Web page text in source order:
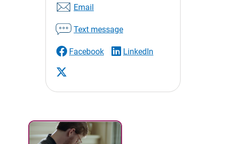
Email
Text message
Facebook LinkedIn